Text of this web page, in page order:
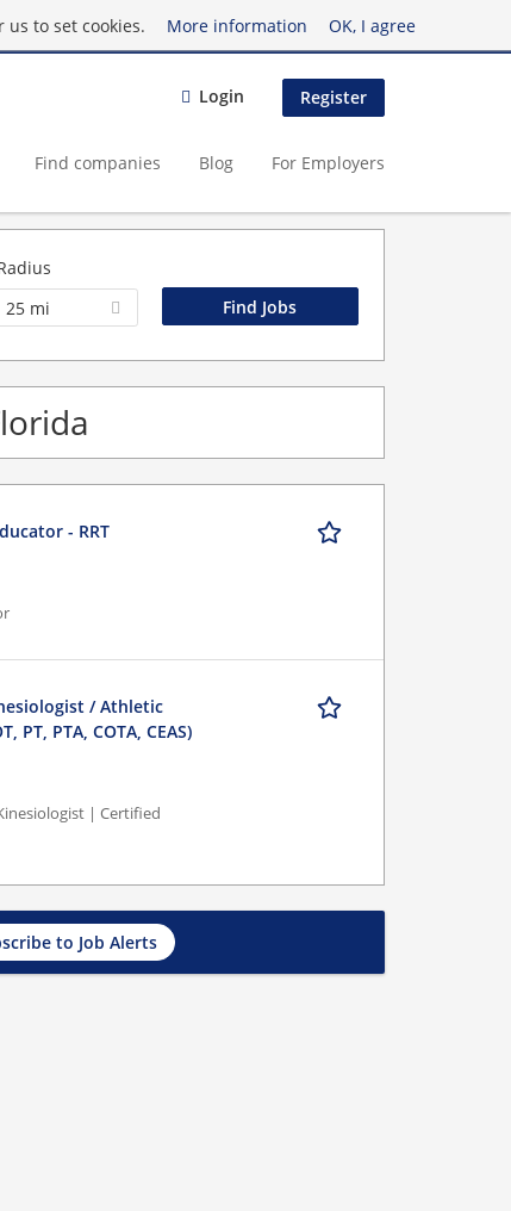
to set cookies. More information OK, I agree
Login Register
Find companies Blog For Employers
25 mi
- RRT
/ Athletic
PTA, COTA, CEAS)
| Certified
to Job Alerts